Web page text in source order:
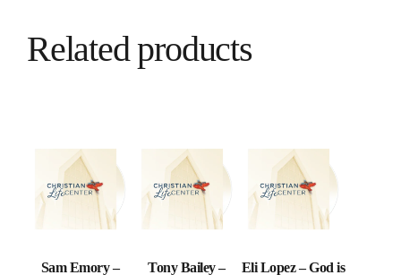
Related products
Sam Emory –
Tony Bailey –
Eli Lopez – God is